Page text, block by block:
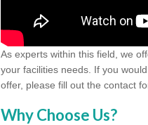
As experts within this field, we
your facilities needs. If you
offer, please fill out the contact
Why Choose Us?